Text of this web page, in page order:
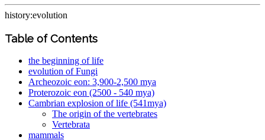
history:evolution
Table of Contents
the beginning of life
evolution of Fungi
Archeozoic eon: 3,900-2,500 mya
Proterozoic eon (2500 - 540 mya)
Cambrian explosion of life (541mya)
The origin of the vertebrates
Vertebrata
mammals